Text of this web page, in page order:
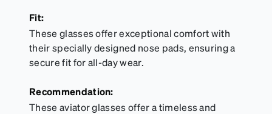
Fit:
These glasses offer exceptional comfort with
their specially designed nose pads, ensuring a
secure fit for all-day wear.
Recommendation:
These aviator glasses offer a timeless and